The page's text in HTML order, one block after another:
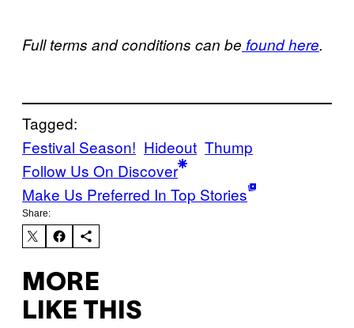
Full terms and conditions can be found here.
Tagged:
Festival Season! Hideout Thump
Follow Us On Discover
Make Us Preferred In Top Stories
Share:
MORE
LIKE THIS